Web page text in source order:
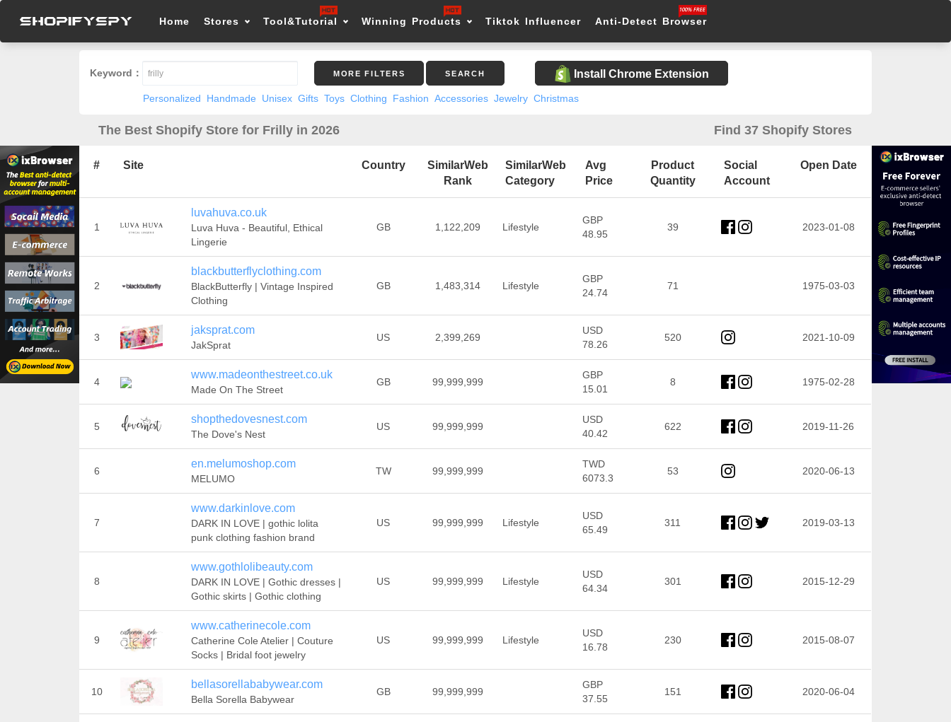
Home Stores Tool&Tutorial Winning Products Tiktok Influencer Anti-Detect Browser
Keyword： MORE FILTERS SEARCH Install Chrome Extension
Personalized Handmade Unisex Gifts Toys Clothing Fashion Accessories Jewelry Christmas
The Best Shopify Store for Frilly in 2026 Find 37 Shopify Stores
# Site Country
SimilarWeb
Rank
SimilarWeb
Category
Avg
Price
Product
Quantity
Social
Account
Open Date
1
luvahuva.co.uk
Luva Huva - Beautiful, Ethical
Lingerie
GB 1,122,209 Lifestyle
GBP
48.95
39 2023-01-08
2
blackbutterflyclothing.com
BlackButterfly | Vintage Inspired
Clothing
GB 1,483,314 Lifestyle
GBP
24.74
71 1975-03-03
3
jaksprat.com
JakSprat
US 2,399,269
USD
78.26
520 2021-10-09
4
www.madeonthestreet.co.uk
Made On The Street
GB 99,999,999
GBP
15.01
8 1975-02-28
5
shopthedovesnest.com
The Dove's Nest
US 99,999,999
USD
40.42
622 2019-11-26
6
en.melumoshop.com
MELUMO
TW 99,999,999
TWD
6073.3
53 2020-06-13
7
www.darkinlove.com
DARK IN LOVE | gothic lolita
punk clothing fashion brand
US 99,999,999 Lifestyle
USD
65.49
311 2019-03-13
8
www.gothlolibeauty.com
DARK IN LOVE | Gothic dresses |
Gothic skirts | Gothic clothing
US 99,999,999 Lifestyle
USD
64.34
301 2015-12-29
9
www.catherinecole.com
Catherine Cole Atelier | Couture
Socks | Bridal foot jewelry
US 99,999,999 Lifestyle
USD
16.78
230 2015-08-07
10
bellasorellababywear.com
Bella Sorella Babywear
GB 99,999,999
GBP
37.55
151 2020-06-04